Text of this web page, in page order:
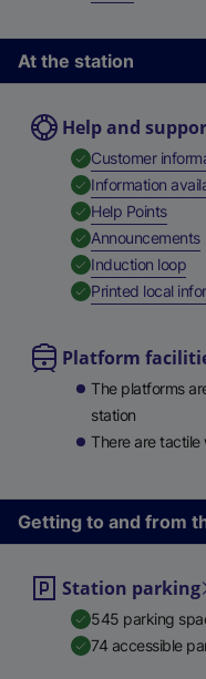
At the station
Help and
Customer
Information
Help Points,
Announcements,
Induction loop,
Printed local
Platform
The platforms
station
There are tactile
Getting to and from
Station parking
545 parking
74 accessible